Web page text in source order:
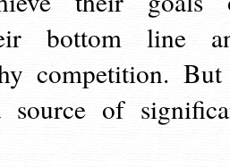
bottom line
competition.
of